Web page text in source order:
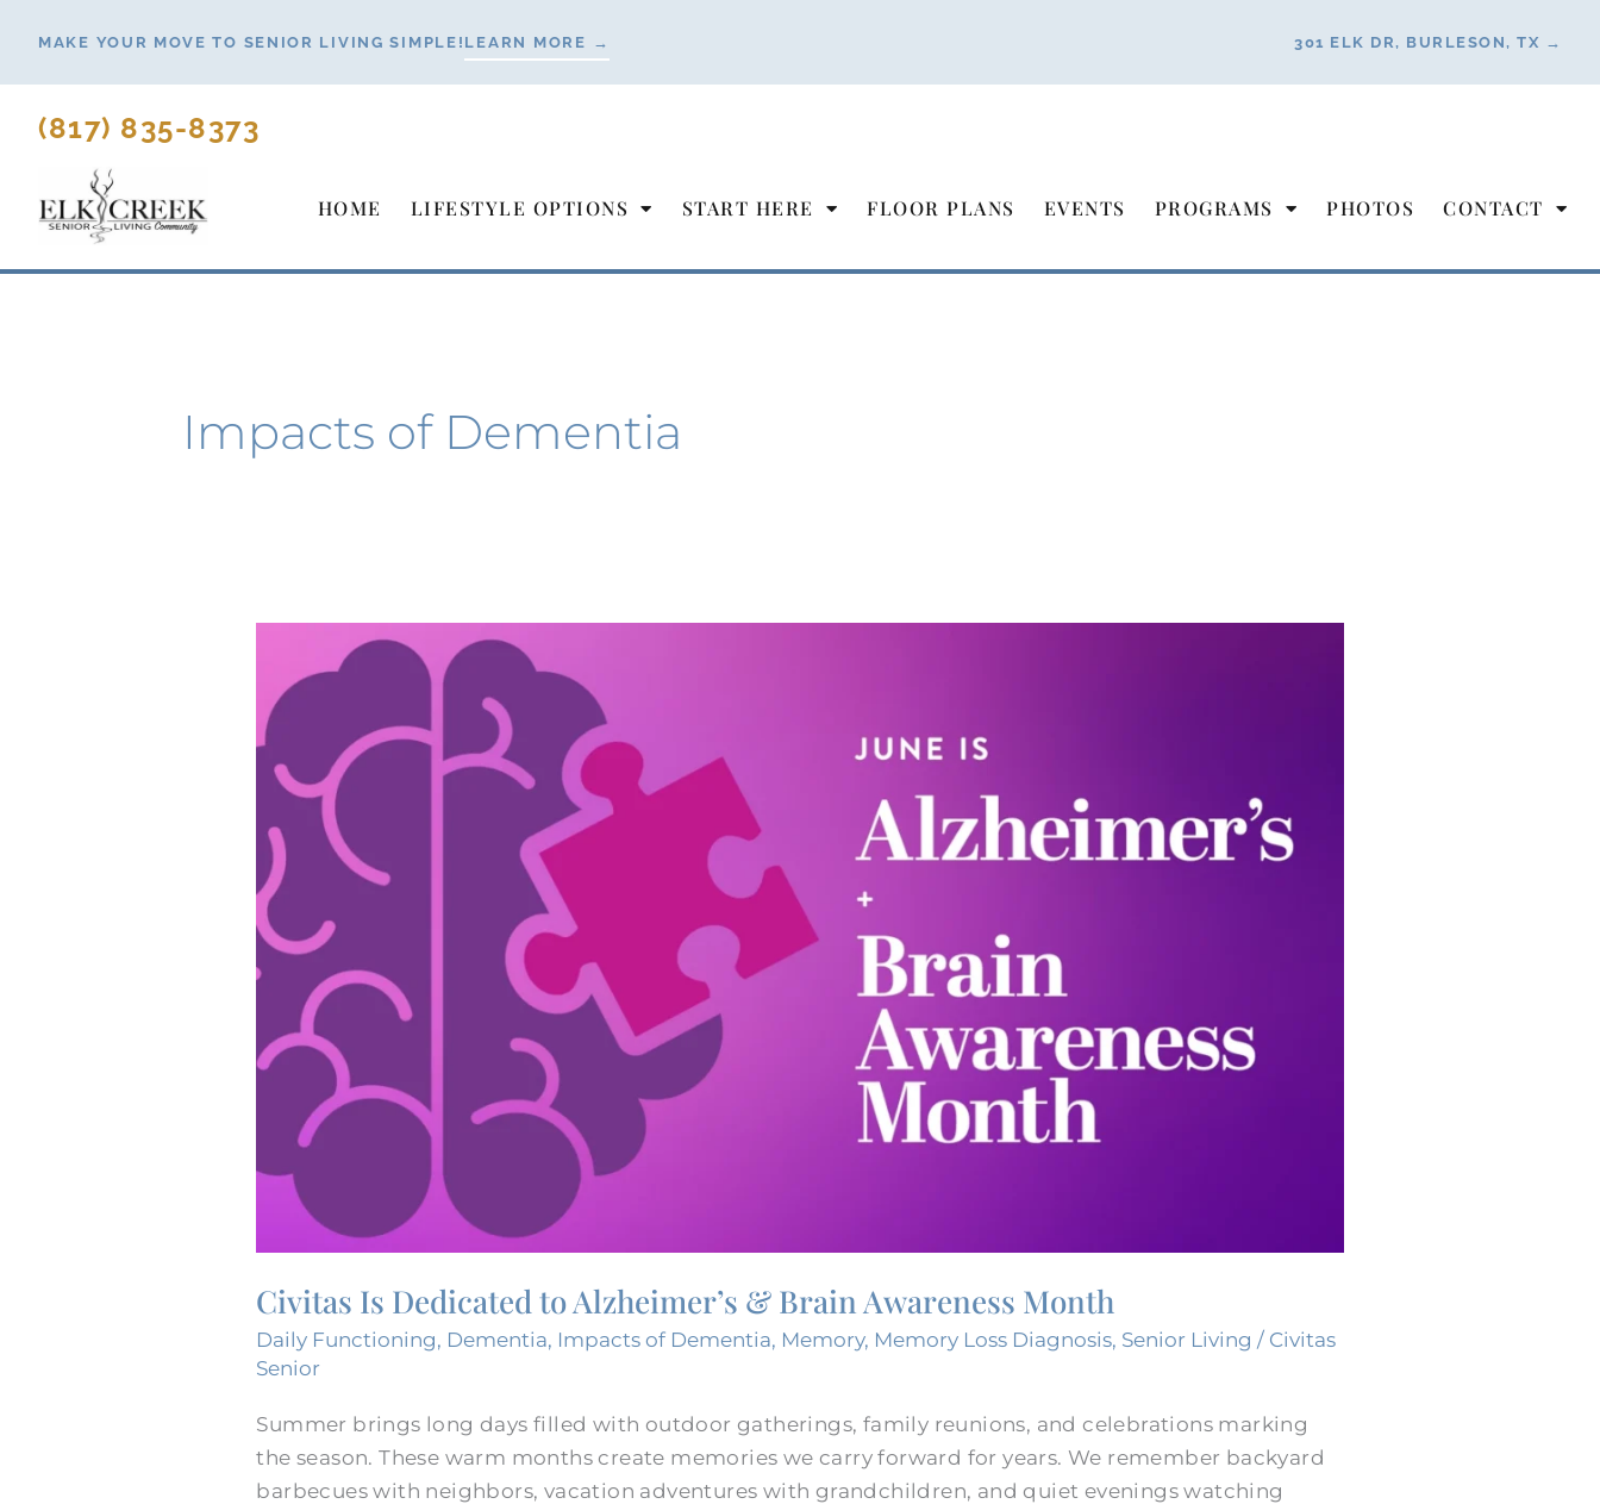
content
MAKE YOUR MOVE TO SENIOR LIVING SIMPLE! LEARN MORE → 301 ELK DR, BURLESON, TX →
(817) 835-8373
HOME LIFESTYLE OPTIONS START HERE FLOOR PLANS EVENTS PROGRAMS PHOTOS CONTACT
Impacts of Dementia
Civitas Is Dedicated to Alzheimer’s & Brain Awareness Month
Daily Functioning, Dementia, Impacts of Dementia, Memory, Memory Loss Diagnosis, Senior Living / Civitas
Senior
Summer brings long days filled with outdoor gatherings, family reunions, and celebrations marking
the season. These warm months create memories we carry forward for years. We remember backyard
barbecues with neighbors, vacation adventures with grandchildren, and quiet evenings watching
Dedicated
to
Alzheimer’s
Brain
Awareness
Month